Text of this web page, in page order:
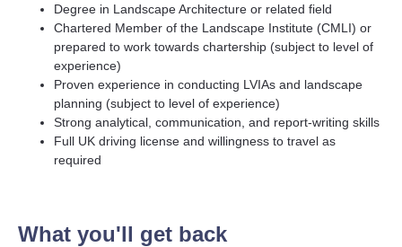
Degree in Landscape Architecture or related field
Chartered Member of the Landscape Institute (CMLI) or
prepared to work towards chartership (subject to level of
experience)
Proven experience in conducting LVIAs and landscape
planning (subject to level of experience)
Strong analytical, communication, and report-writing skills
Full UK driving license and willingness to travel as
required
What you'll get back